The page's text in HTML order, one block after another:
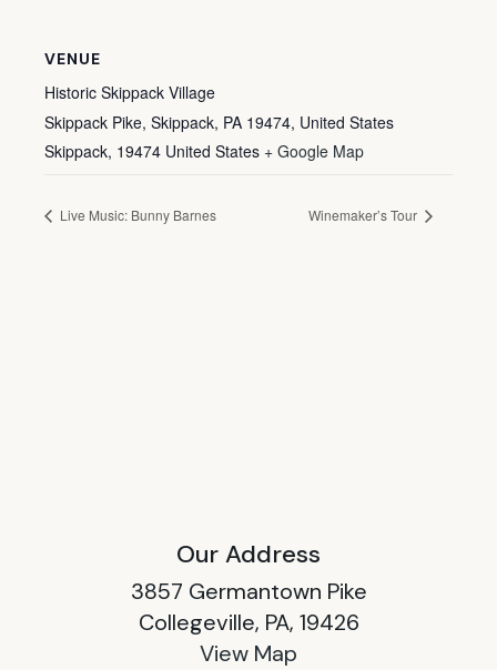
VENUE
Historic Skippack Village
Skippack Pike, Skippack, PA 19474, United States
Skippack, 19474 United States + Google Map
Live Music: Bunny Barnes Winemaker’s Tour
Our Address
3857 Germantown Pike
Collegeville, PA, 19426
View Map